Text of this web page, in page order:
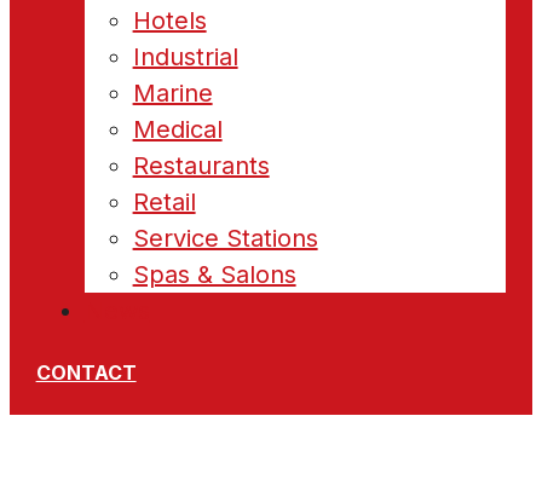
Hotels
Industrial
Marine
Medical
Restaurants
Retail
Service Stations
Spas & Salons
CONTACT